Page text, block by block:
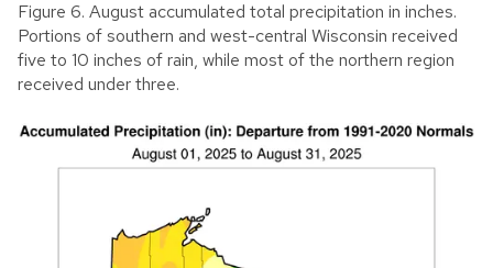
Figure 6. August accumulated total precipitation in inches.
Portions of southern and west-central Wisconsin received
five to 10 inches of rain, while most of the northern region
received under three.